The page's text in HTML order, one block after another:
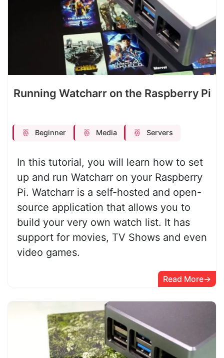
Running Watcharr on the Raspberry Pi
Beginner Media Servers
In this tutorial, you will learn how to set
up and run Watcharr on your Raspberry
Pi. Watcharr is a self-hosted and open-
source application that allows you to
build your very own watch list. It has
support for movies, TV Shows and even
video games.
Read More